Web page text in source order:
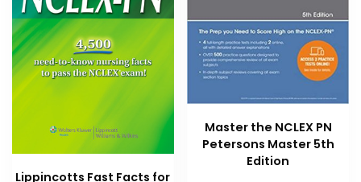
Lippincotts Fast Facts for
Master the NCLEX PN
Petersons Master 5th
Edition